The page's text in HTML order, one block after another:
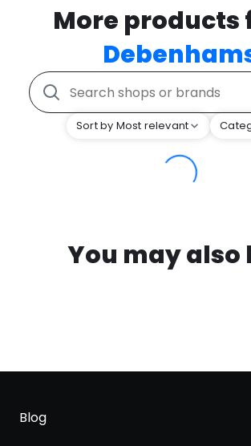
More products
Sort by Most relevant
You may also
Blog